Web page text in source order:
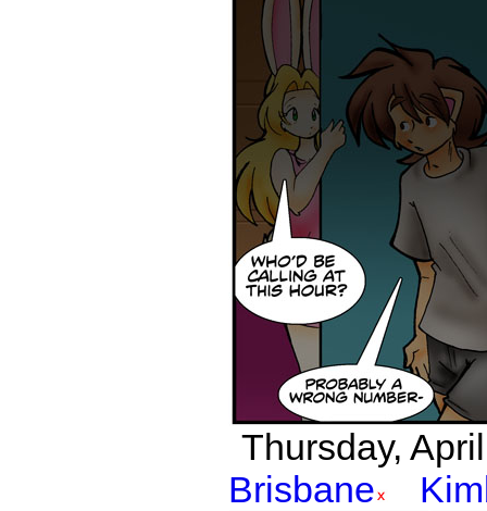
Thursday,
Brisbane